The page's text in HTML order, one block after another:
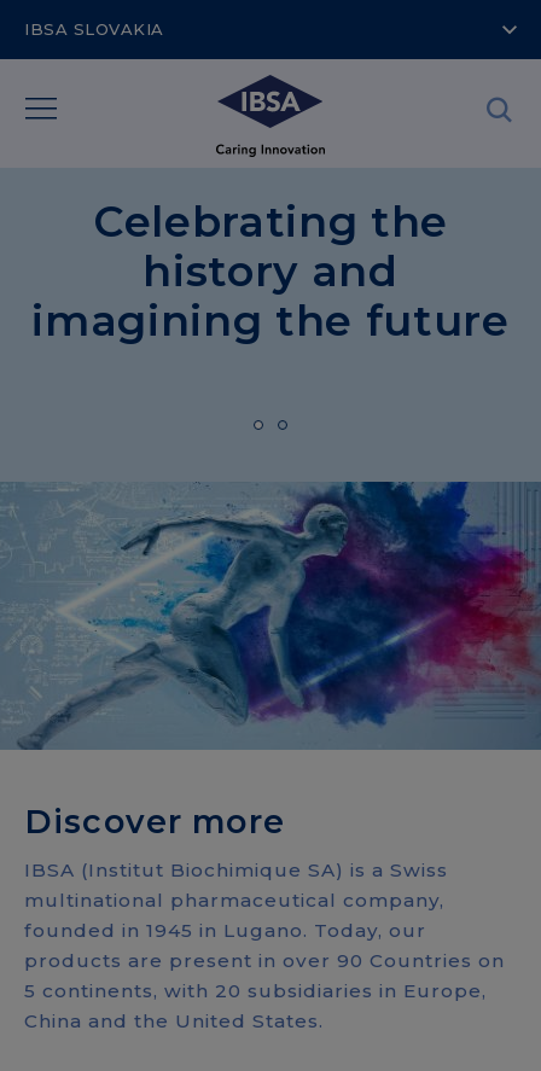
IBSA SLOVAKIA
Celebrating the
history and
imagining the future
Discover more
IBSA (Institut Biochimique SA) is a Swiss
multinational pharmaceutical company,
founded in 1945 in Lugano. Today, our
products are present in over 90 Countries on
5 continents, with 20 subsidiaries in Europe,
China and the United States.